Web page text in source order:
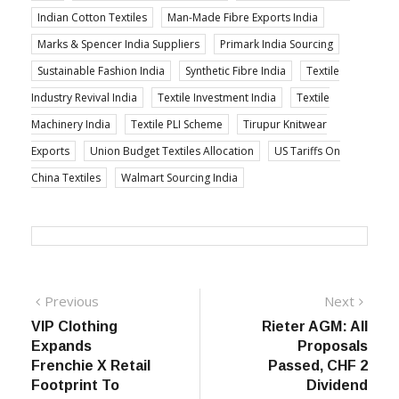
Indian Cotton Textiles
Man-Made Fibre Exports India
Marks & Spencer India Suppliers
Primark India Sourcing
Sustainable Fashion India
Synthetic Fibre India
Textile
Industry Revival India
Textile Investment India
Textile
Machinery India
Textile PLI Scheme
Tirupur Knitwear
Exports
Union Budget Textiles Allocation
US Tariffs On
China Textiles
Walmart Sourcing India
Post
navigation
Previous
post:
VIP Clothing
Expands
Frenchie X Retail
Footprint To
Next
post:
Rieter AGM: All
Proposals
Passed, CHF 2
Dividend